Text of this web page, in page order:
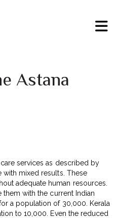
Astana
services as described by
with mixed results. These
adequate human resources.
with the current Indian
a population of 30,000. Kerala
to 10,000. Even the reduced